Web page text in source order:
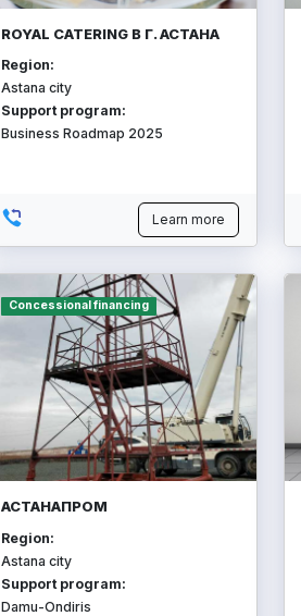
ROYAL CATERING В Г. АСТАНА
Region:
Astana city
Support program:
Business Roadmap 2025
Learn more
Concessional financing
АСТАНАПРОМ
Region:
Astana city
Support program:
Damu-Ondiris